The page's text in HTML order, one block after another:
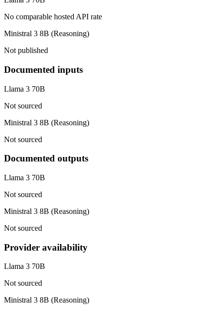
No comparable hosted API rate
Ministral 3 8B (Reasoning)
Not published
Documented inputs
Llama 3 70B
Not sourced
Ministral 3 8B (Reasoning)
Not sourced
Documented outputs
Llama 3 70B
Not sourced
Ministral 3 8B (Reasoning)
Not sourced
Provider availability
Llama 3 70B
Not sourced
Ministral 3 8B (Reasoning)